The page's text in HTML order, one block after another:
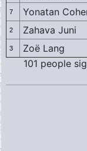
7 Yonatan
2 Zahava Juni
3 Zoë Lang
101 people